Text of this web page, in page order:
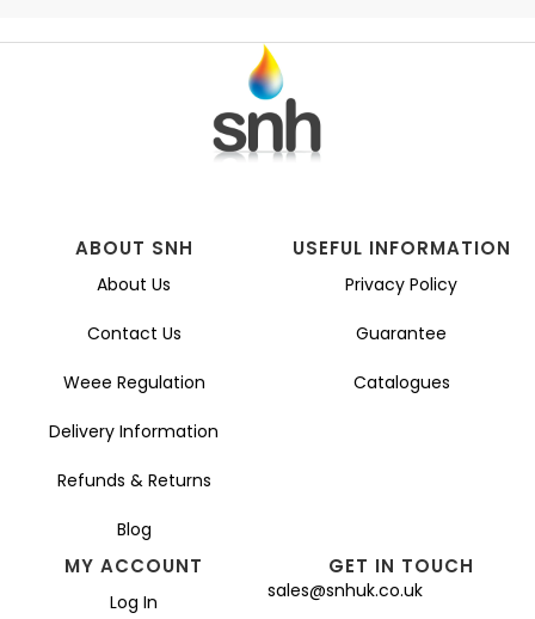
ABOUT SNH
About Us
Contact Us
Weee Regulation
Delivery Information
Refunds & Returns
Blog
USEFUL INFORMATION
Privacy Policy
Guarantee
Catalogues
MY ACCOUNT
Log In
GET IN TOUCH
sales@snhuk.co.uk